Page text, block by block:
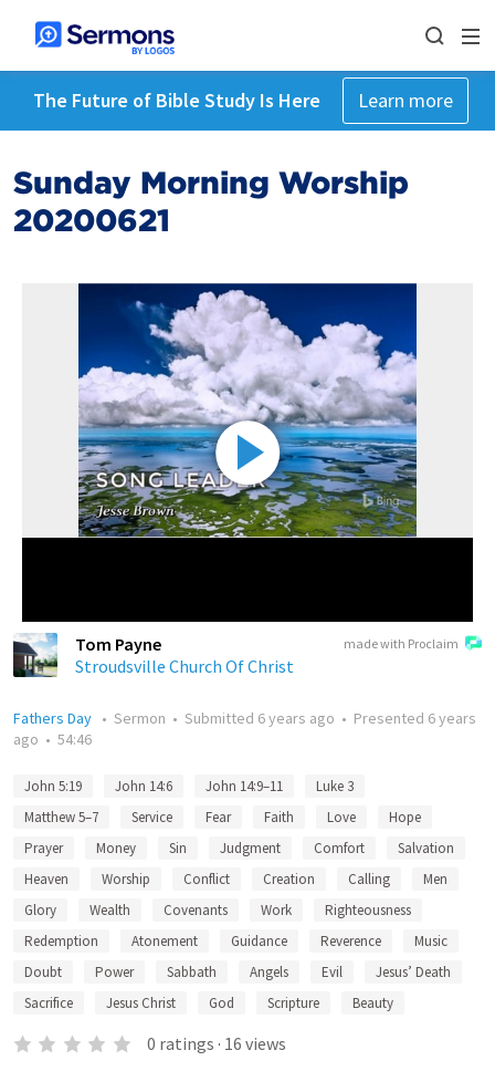
The Future of Bible Study Is Here Learn more
Sunday Morning Worship
20200621
made with Proclaim
Tom Payne
Stroudsville Church Of Christ
Fathers Day • Sermon • Submitted 6 years ago • Presented 6 years
ago • 54:46
John 5:19 John 14:6 John 14:9–11
Luke 3
Matthew 5–7
Service Fear Faith Love
Hope
Prayer
Money Sin Judgment Comfort
Salvation
Heaven
Worship Conflict Creation Calling
Men
Glory
Wealth Covenants Work
Righteousness
Redemption
Atonement Guidance Reverence
Music
Doubt
Power Sabbath Angels Evil
Jesus’ Death
Sacrifice
Jesus Christ God Scripture Beauty
0 ratings · 16 views